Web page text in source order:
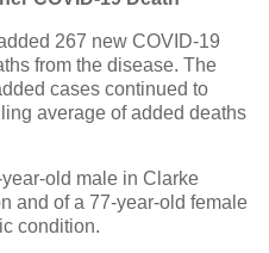
267 new COVID-19
from the disease. The
cases continued to
average of added deaths
old male in Clarke
and of a 77-year-old female
condition.